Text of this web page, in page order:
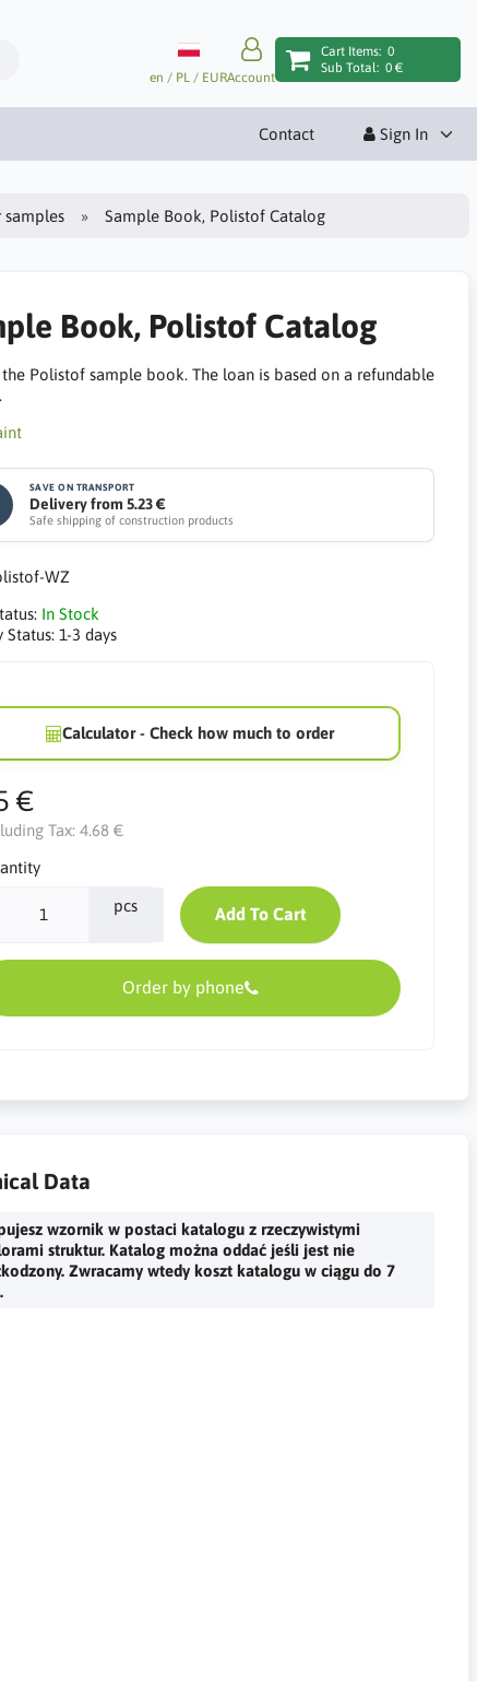
en / PL / EURAccount
Cart Items: 0
Sub Total: 0 €
Contact Sign In
samples Sample Book, Polistof Catalog
Book, Polistof Catalog
Polistof sample book. The loan is based on a refundable
SAVE ON TRANSPORT
Delivery from 5.23 €
Safe shipping of construction products
WZ
In Stock
Status: 1-3 days
Calculator - Check how much to order
€
Tax: 4.68 €
pcs Add To Cart
Order by phone
Data
wzornik w postaci katalogu z rzeczywistymi
struktur. Katalog można oddać jeśli jest nie
Zwracamy wtedy koszt katalogu w ciągu do 7